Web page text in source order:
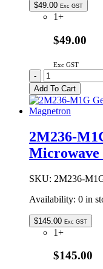
$49.00 Exc GST
1+
$49.00
Exc GST
A060141V0ZP
Genuine
Panasonic
Microwave
Oven
Tray
288mm
quantity
-
Add To Cart
2M236-
Microwave
SKU: 2M236-
Availability: 0 in
$145.00 Exc GST
1+
$145.00